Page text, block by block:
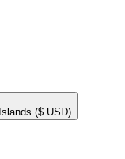
($ USD)